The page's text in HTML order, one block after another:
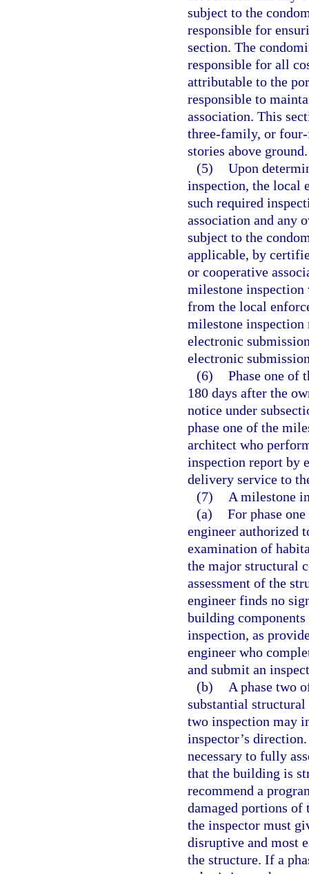
subject to the
responsible for
section. The
responsible for all
attributable to the
responsible to
association. This
three-family, or
stories above ground.
(5) Upon
inspection, the local
such required
association and any
subject to the
applicable, by
or cooperative
milestone
from the local
milestone inspection
electronic
electronic
(6) Phase one of
180 days after the
notice under
phase one of the
architect who
inspection report by
delivery service to
(7)
A milestone
(a) For phase
engineer authorized
examination of
the major structural
assessment of the
engineer finds no
building
inspection, as
engineer who
and submit an
(b)
A phase two
substantial
two inspection may
inspector’s
necessary to fully
that the building is
recommend a
damaged portions
the inspector must
disruptive and most
the structure. If a